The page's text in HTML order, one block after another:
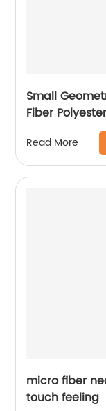
Small
Fiber Polyester
Read More
micro fiber
touch feeling